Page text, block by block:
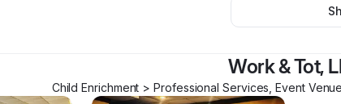
Work & Tot,
Child Enrichment > Professional Services, Event Venue